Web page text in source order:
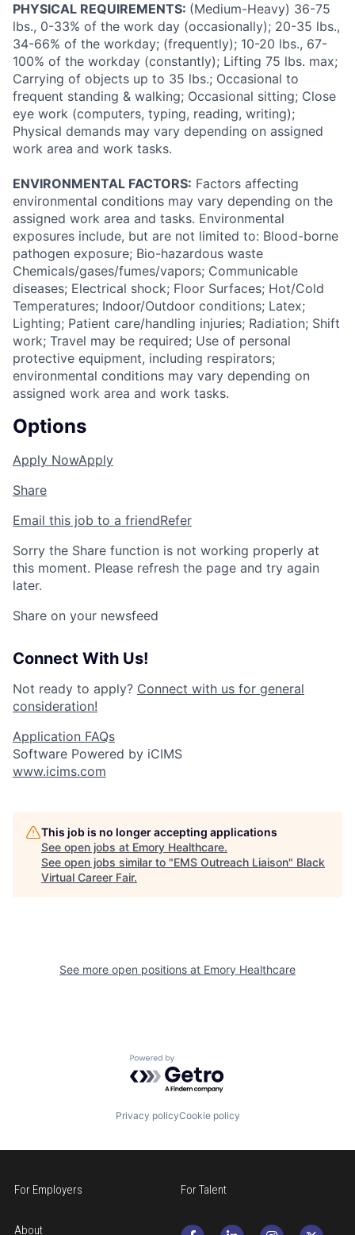
PHYSICAL REQUIREMENTS: (Medium-Heavy) 36-75
lbs., 0-33% of the work day (occasionally); 20-35 lbs.,
34-66% of the workday; (frequently); 10-20 lbs., 67-
100% of the workday (constantly); Lifting 75 lbs. max;
Carrying of objects up to 35 lbs.; Occasional to
frequent standing & walking; Occasional sitting; Close
eye work (computers, typing, reading, writing);
Physical demands may vary depending on assigned
work area and work tasks.
ENVIRONMENTAL FACTORS: Factors affecting
environmental conditions may vary depending on the
assigned work area and tasks. Environmental
exposures include, but are not limited to: Blood-borne
pathogen exposure; Bio-hazardous waste
Chemicals/gases/fumes/vapors; Communicable
diseases; Electrical shock; Floor Surfaces; Hot/Cold
Temperatures; Indoor/Outdoor conditions; Latex;
Lighting; Patient care/handling injuries; Radiation; Shift
work; Travel may be required; Use of personal
protective equipment, including respirators;
environmental conditions may vary depending on
assigned work area and work tasks.
Options
Apply NowApply
Share
Email this job to a friendRefer
Sorry the Share function is not working properly at
this moment. Please refresh the page and try again
later.
Share on your newsfeed
Connect With Us!
Not ready to apply? Connect with us for general
consideration!
Application FAQs
Software Powered by iCIMS
www.icims.com
This job is no longer accepting applications
See open jobs at Emory Healthcare.
See open jobs similar to "EMS Outreach Liaison" Black
Virtual Career Fair.
See more open positions at Emory Healthcare
Powered by Getro.com
Privacy policyCookie policy
For Employers For Talent
About